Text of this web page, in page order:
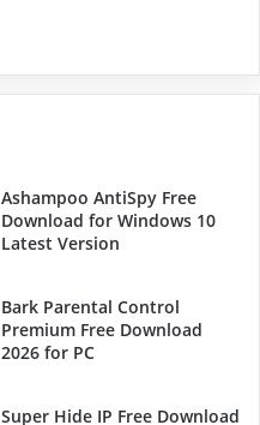
Ashampoo AntiSpy Free
Download for Windows 10
Latest Version
Bark Parental Control
Premium Free Download
2026 for PC
Super Hide IP Free Download